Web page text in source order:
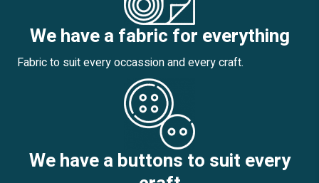
We have a fabric for everything
Fabric to suit every occassion and every craft.
We have a buttons to suit every